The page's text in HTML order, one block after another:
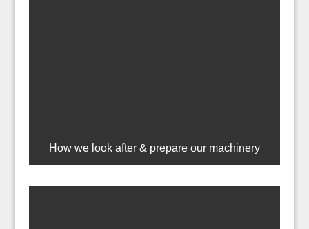
How we look after & prepare our machinery